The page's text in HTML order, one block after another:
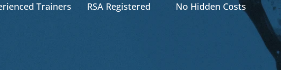
Trainers RSA Registered No Hidden Costs